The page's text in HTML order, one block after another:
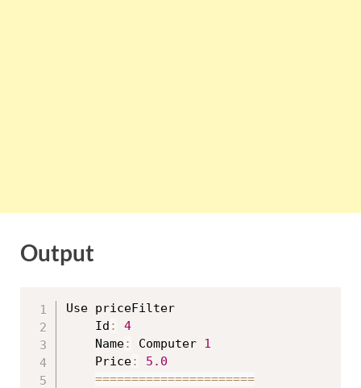
Output
Use priceFilter
	Id
:
4
	Name
: Computer 1
	Price
:
5.0
======================